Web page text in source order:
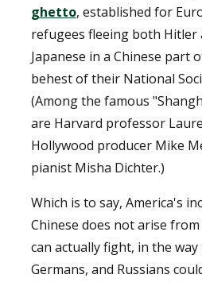
ghetto, established for
refugees fleeing both Hitler
Japanese in a Chinese part
behest of their National
(Among the famous
are Harvard professor
Hollywood producer Mike
pianist Misha Dichter.)
Which is to say, America's
Chinese does not arise
can actually fight, in the way
Germans, and Russians